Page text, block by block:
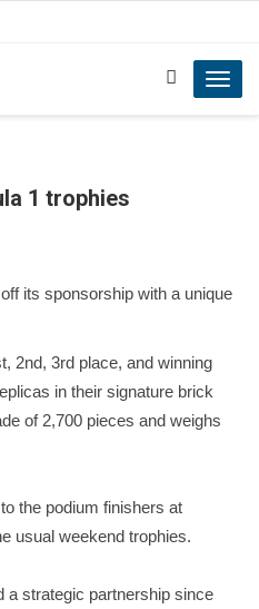
1 trophies
its sponsorship with a unique
2nd, 3rd place, and winning
in their signature brick
of 2,700 pieces and weighs
the podium finishers at
usual weekend trophies.
a strategic partnership since